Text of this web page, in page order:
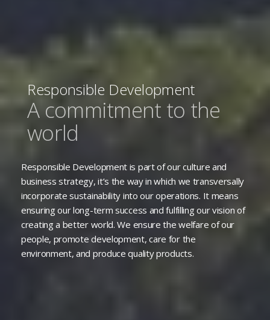
Responsible Development
A commitment to the
world
Responsible Development is part of our culture and
business strategy, it’s the way in which we transversally
incorporate sustainability into our operations. It means
ensuring our long-term success and fulfilling our vision of
creating a better world. We ensure the welfare of our
people, promote development, care for the
environment, and produce quality products.